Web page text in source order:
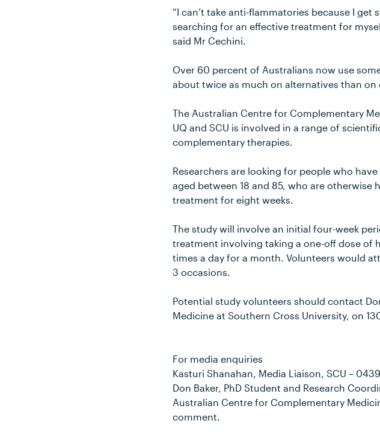
“I can’t take anti-flammatories because I
searching for an effective treatment for
said Mr Cechini.
Over 60 percent of Australians now use
about twice as much on alternatives than
The Australian Centre for Complementary
UQ and SCU is involved in a range of
complementary therapies.
Researchers are looking for people who
aged between 18 and 85, who are
treatment for eight weeks.
The study will involve an initial four-week
treatment involving taking a one-off dose of
times a day for a month. Volunteers would
3 occasions.
Potential study volunteers should contact
Medicine at Southern Cross University, on
For media enquiries
Kasturi Shanahan, Media Liaison, SCU –
Don Baker, PhD Student and Research
Australian Centre for Complementary
comment.